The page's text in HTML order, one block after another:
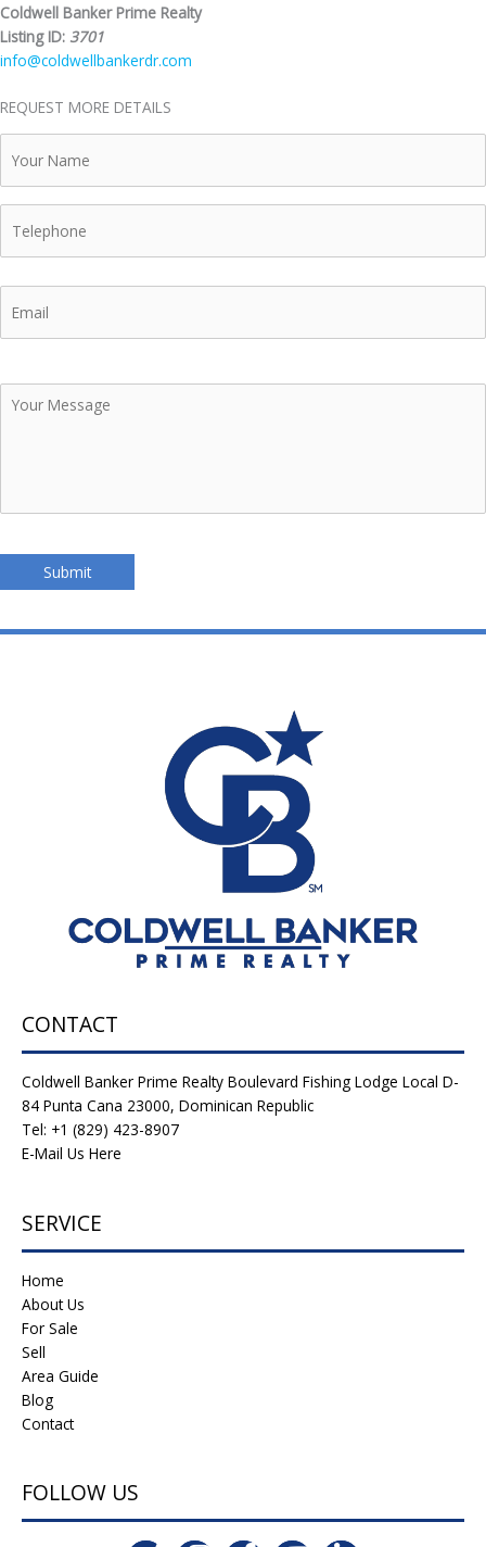
Coldwell Banker Prime Realty
Listing ID: 3701
info@coldwellbankerdr.com
REQUEST MORE DETAILS
Name
Email
Your
Message
Submit
CONTACT
Coldwell Banker Prime Realty Boulevard Fishing Lodge Local D-
84 Punta Cana 23000, Dominican Republic
Tel: +1 (829) 423-8907
E-Mail Us Here
SERVICE
Home
About Us
For Sale
Sell
Area Guide
Blog
Contact
FOLLOW US